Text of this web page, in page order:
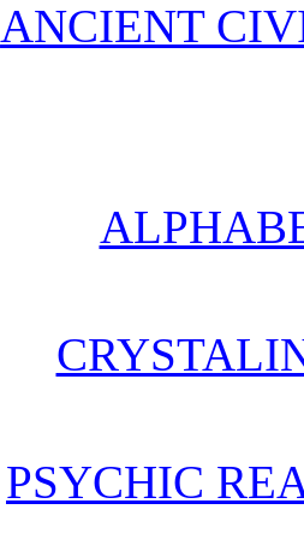
ANCIENT
PSYCHIC